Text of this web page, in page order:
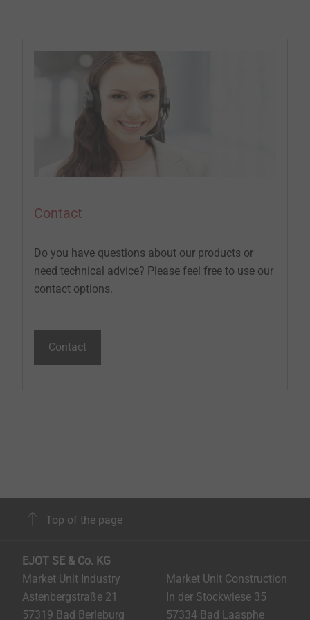
Contact
Do you have questions about our products or
need technical advice? Please feel free to use our
contact options.
Contact
Top of the page
EJOT SE & Co. KG
Market Unit Industry
Astenbergstraße 21
57319 Bad Berleburg
Market Unit Construction
In der Stockwiese 35
57334 Bad Laasphe